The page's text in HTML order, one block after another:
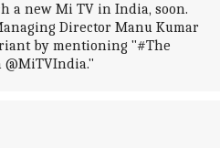
a new Mi TV in India, soon.
Director Manu Kumar
by mentioning "#The
@MiTVIndia."